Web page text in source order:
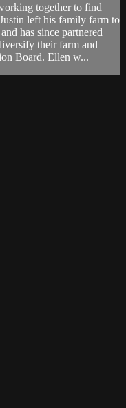
together to find
left his family farm to
has since partnered
their farm and
Board. Ellen w...